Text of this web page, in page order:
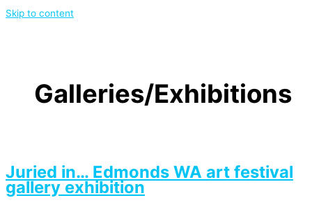
Skip to content
Galleries/Exhibitions
Juried in… Edmonds WA art festival
gallery exhibition